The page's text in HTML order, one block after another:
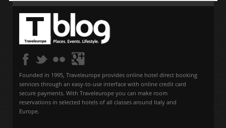
Founded in 1995, Traveleurope provides online hotel direct booking
services through an easy-to-use interface with online credit card
secure payments. With Traveleurope you can make room
reservations in selected hotels of all classes around Italy and
Europe.